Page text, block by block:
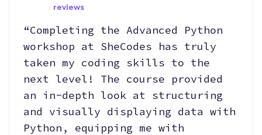
reviews
“Completing the Advanced Python
workshop at SheCodes has truly
taken my coding skills to the
next level! The course provided
an in-depth look at structuring
and visually displaying data with
Python, equipping me with